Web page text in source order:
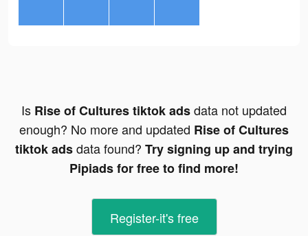
Is Rise of Cultures tiktok adsdata not updated
enough? No more and updated Rise of Cultures
tiktok adsdata found? Try signing up and trying
Pipiads for free to find more!
Register-it's free